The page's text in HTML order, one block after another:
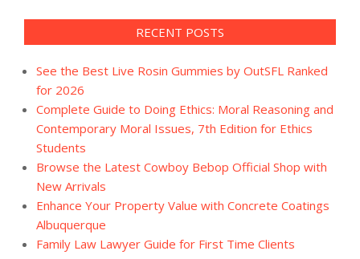
RECENT POSTS
See the Best Live Rosin Gummies by OutSFL Ranked
for 2026
Complete Guide to Doing Ethics: Moral Reasoning and
Contemporary Moral Issues, 7th Edition for Ethics
Students
Browse the Latest Cowboy Bebop Official Shop with
New Arrivals
Enhance Your Property Value with Concrete Coatings
Albuquerque
Family Law Lawyer Guide for First Time Clients